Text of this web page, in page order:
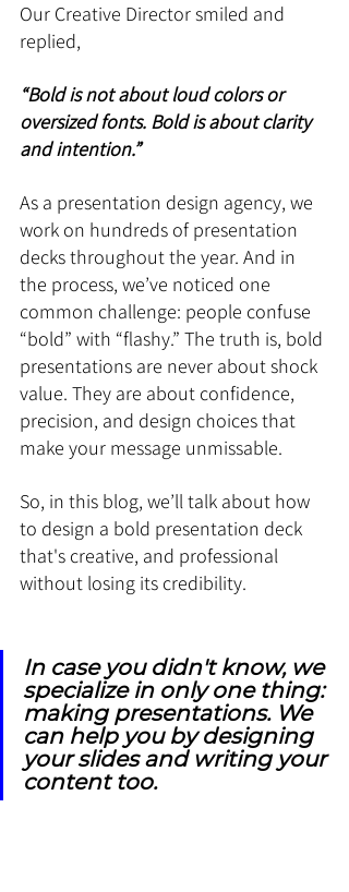
Our Creative Director smiled and
replied,
“Bold is not about loud colors or
oversized fonts. Bold is about clarity
and intention.”
As a presentation design agency, we
work on hundreds of presentation
decks throughout the year. And in
the process, we’ve noticed one
common challenge: people confuse
“bold” with “flashy.” The truth is, bold
presentations are never about shock
value. They are about confidence,
precision, and design choices that
make your message unmissable.
So, in this blog, we’ll talk about how
to design a bold presentation deck
that's creative, and professional
without losing its credibility.
In case you didn't know, we
specialize in only one thing:
making presentations. We
can help you by designing
your slides and writing your
content too.